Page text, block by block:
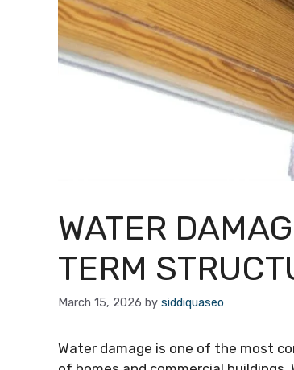
WATER
TERM
March 15, 2026 by siddiquaseo
Water damage is one of the most